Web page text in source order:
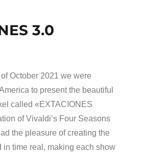
3.0
October 2021 we were
to present the beautiful
called «EXTACIONES
of Vivaldi’s Four Seasons
the pleasure of creating the
in time real, making each show